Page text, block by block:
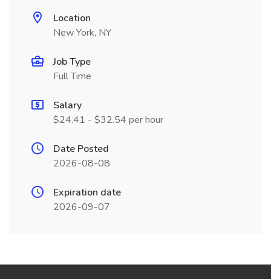
Location
New York, NY
Job Type
Full Time
Salary
$24.41 - $32.54 per hour
Date Posted
2026-08-08
Expiration date
2026-09-07